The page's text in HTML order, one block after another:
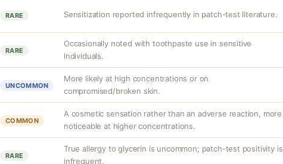
RARE Sensitization reported infrequently in patch-test literature.
RARE
Occasionally noted with toothpaste use in sensitive
individuals.
UNCOMMON
More likely at high concentrations or on
compromised/broken skin.
COMMON
A cosmetic sensation rather than an adverse reaction, more
noticeable at higher concentrations.
RARE
True allergy to glycerin is uncommon; patch-test positivity is
infrequent.